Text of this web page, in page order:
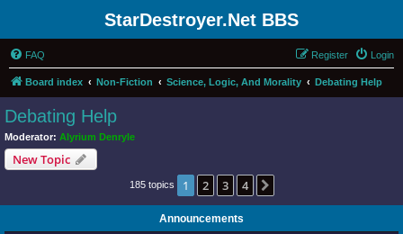
StarDestroyer.Net BBS
FAQ Login
Register
Board index Non-Fiction Science, Logic, And Morality Debating Help
Debating Help
Moderator: Alyrium Denryle
New Topic
185 topics 1 2 3 4
Announcements